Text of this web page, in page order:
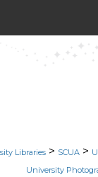
Search
About
Libraries > SCUA >
University